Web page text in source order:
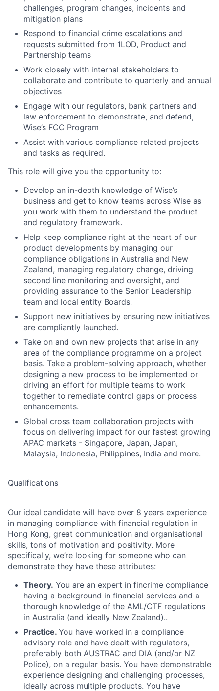
challenges, program changes, incidents and
mitigation plans
Respond to financial crime escalations and
requests submitted from 1LOD, Product and
Partnership teams
Work closely with internal stakeholders to
collaborate and contribute to quarterly and annual
objectives
Engage with our regulators, bank partners and
law enforcement to demonstrate, and defend,
Wise’s FCC Program
Assist with various compliance related projects
and tasks as required.
This role will give you the opportunity to:
Develop an in-depth knowledge of Wise’s
business and get to know teams across Wise as
you work with them to understand the product
and regulatory framework.
Help keep compliance right at the heart of our
product developments by managing our
compliance obligations in Australia and New
Zealand, managing regulatory change, driving
second line monitoring and oversight, and
providing assurance to the Senior Leadership
team and local entity Boards.
Support new initiatives by ensuring new initiatives
are compliantly launched.
Take on and own new projects that arise in any
area of the compliance programme on a project
basis. Take a problem-solving approach, whether
designing a new process to be implemented or
driving an effort for multiple teams to work
together to remediate control gaps or process
enhancements.
Global cross team collaboration projects with
focus on delivering impact for our fastest growing
APAC markets - Singapore, Japan, Japan,
Malaysia, Indonesia, Philippines, India and more.
Qualifications
Our ideal candidate will have over 8 years experience
in managing compliance with financial regulation in
Hong Kong, great communication and organisational
skills, tons of motivation and positivity. More
specifically, we’re looking for someone who can
demonstrate they have these attributes:
Theory. You are an expert in fincrime compliance
having a background in financial services and a
thorough knowledge of the AML/CTF regulations
in Australia (and ideally New Zealand)..
Practice. You have worked in a compliance
advisory role and have dealt with regulators,
preferably both AUSTRAC and DIA (and/or NZ
Police), on a regular basis. You have demonstrable
experience designing and challenging processes,
ideally across multiple products. You have